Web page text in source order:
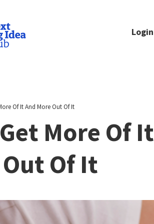
Login
Of It And More Out Of It
More Of It
Of It